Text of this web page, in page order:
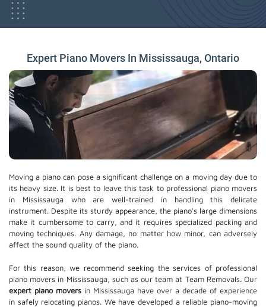
Expert Piano Movers In Mississauga, Ontario
Moving a piano can pose a significant challenge on a moving day due to
its heavy size. It is best to leave this task to professional piano movers
in Mississauga who are well-trained in handling this delicate
instrument. Despite its sturdy appearance, the piano's large dimensions
make it cumbersome to carry, and it requires specialized packing and
moving techniques. Any damage, no matter how minor, can adversely
affect the sound quality of the piano.
For this reason, we recommend seeking the services of professional
piano movers in Mississauga, such as our team at Team Removals. Our
expert piano movers in Mississauga have over a decade of experience
in safely relocating pianos. We have developed a reliable piano-moving